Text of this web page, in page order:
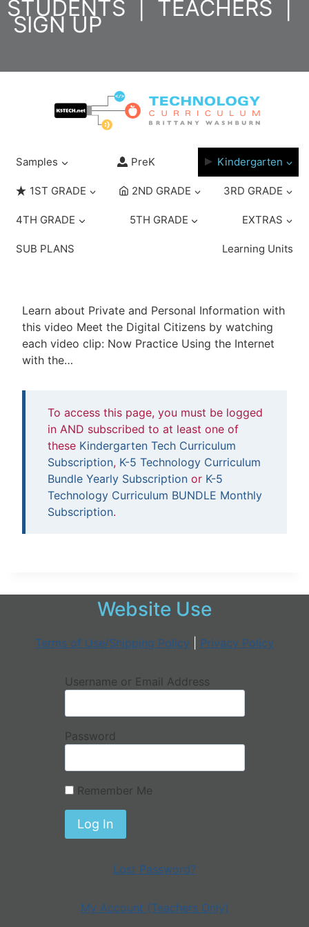
SkipSTUDENTS TEACHERS
SIGN UP
Samples PreK Kindergarten
1ST GRADE 2ND GRADE 3RD GRADE
4TH GRADE 5TH GRADE EXTRAS
SUB PLANS Learning Units
Learn about Private and Personal Information with
this video Meet the Digital Citizens by watching
each video clip: Now Practice Using the Internet
with the…
To access this page, you must be logged
in AND subscribed to at least one of
these Kindergarten Tech Curriculum
Subscription, K-5 Technology Curriculum
Bundle Yearly Subscription or K-5
Technology Curriculum BUNDLE Monthly
Subscription.
Website Use
Terms of Use/Shipping Policy Privacy Policy
Username or Email Address
Password
Remember Me
Lost Password?
My Account (Teachers Only)